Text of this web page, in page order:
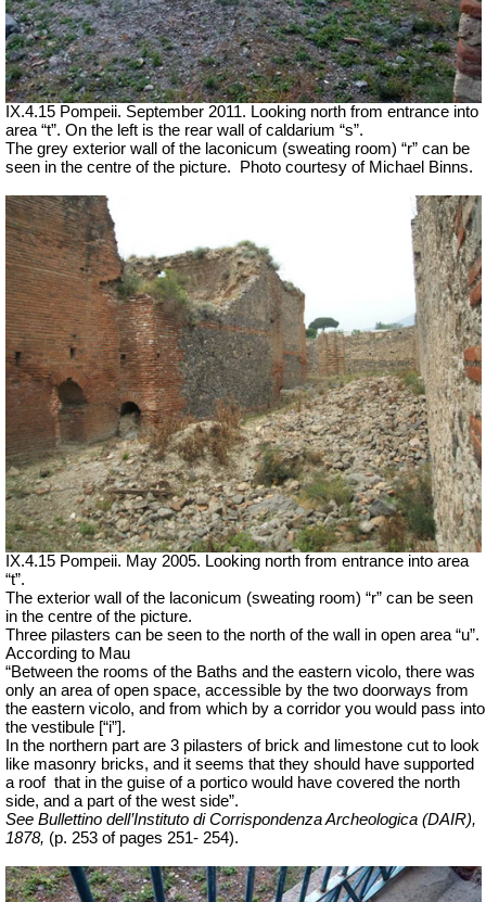
IX.4.15 Pompeii. September 2011. Looking north from entrance into
area “t”. On the left is the rear wall of caldarium “s”.
The grey exterior wall of the laconicum (sweating room) “r” can be
seen in the centre of the picture.
Photo courtesy of Michael Binns.
IX.4.15 Pompeii. May 2005. Looking north from entrance into area
“t”.
The exterior wall of the laconicum (sweating room) “r” can be seen
in the centre of the picture.
Three pilasters can be seen to the north of the wall in open area “u”.
According to Mau
“Between the rooms of the Baths and the eastern vicolo, there was
only an area of open space, accessible by the two doorways from
the eastern vicolo, and from which by a corridor you would pass into
the vestibule [“i”].
In the northern part are 3 pilasters of brick and limestone cut to look
like masonry bricks, and it seems that they should have supported
a roof that in the guise of a portico would have covered the north
side, and a part of the west side”.
See Bullettino dell’Instituto di Corrispondenza Archeologica (DAIR),
1878, (p. 253 of pages 251- 254).